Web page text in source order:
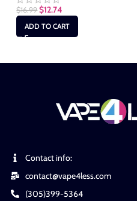
$16.99 $12.74
ADD TO CART
Contact info:
contact@vape4less.com
(305)399-5364